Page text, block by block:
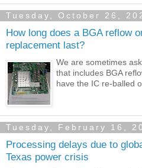
Tuesday, October 26,
How long does a BGA reflow
replacement last?
We are sometimes
that includes BGA
have the IC re-balled
Tuesday, February 16,
Processing delays due to
Texas power crisis